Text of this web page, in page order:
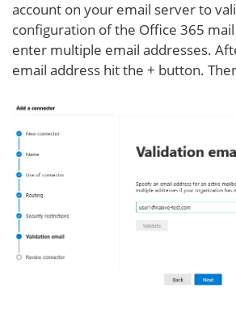
account on your email server to
configuration of the Office 365 mail
enter multiple email addresses.
email address hit the + button.